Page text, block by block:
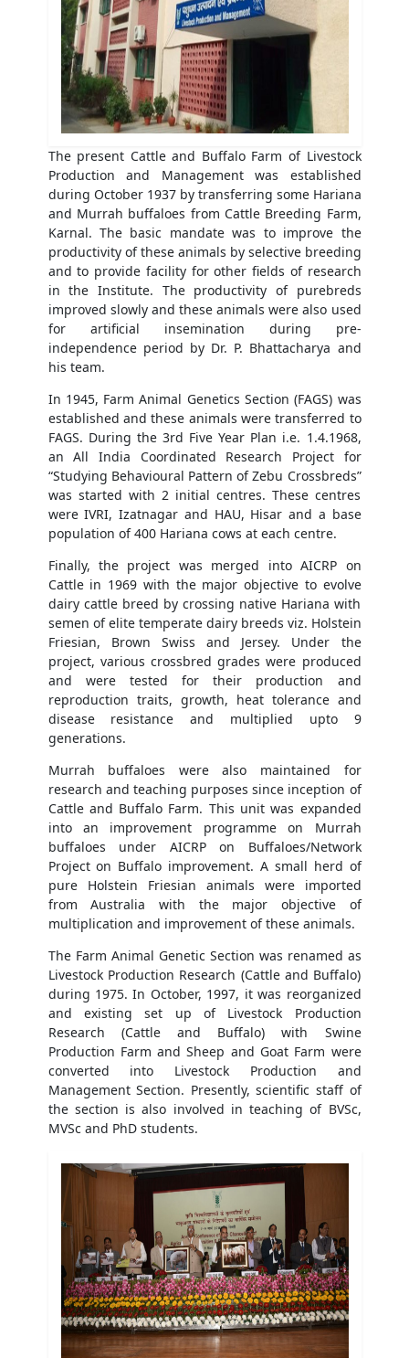
The present Cattle and Buffalo Farm of Livestock
Production and Management was established
during October 1937 by transferring some Hariana
and Murrah buffaloes from Cattle Breeding Farm,
Karnal. The basic mandate was to improve the
productivity of these animals by selective breeding
and to provide facility for other fields of research
in the Institute. The productivity of purebreds
improved slowly and these animals were also used
for artificial insemination during pre-
independence period by Dr. P. Bhattacharya and
his team.
In 1945, Farm Animal Genetics Section (FAGS) was
established and these animals were transferred to
FAGS. During the 3rd Five Year Plan i.e. 1.4.1968,
an All India Coordinated Research Project for
“Studying Behavioural Pattern of Zebu Crossbreds”
was started with 2 initial centres. These centres
were IVRI, Izatnagar and HAU, Hisar and a base
population of 400 Hariana cows at each centre.
Finally, the project was merged into AICRP on
Cattle in 1969 with the major objective to evolve
dairy cattle breed by crossing native Hariana with
semen of elite temperate dairy breeds viz. Holstein
Friesian, Brown Swiss and Jersey. Under the
project, various crossbred grades were produced
and were tested for their production and
reproduction traits, growth, heat tolerance and
disease resistance and multiplied upto 9
generations.
Murrah buffaloes were also maintained for
research and teaching purposes since inception of
Cattle and Buffalo Farm. This unit was expanded
into an improvement programme on Murrah
buffaloes under AICRP on Buffaloes/Network
Project on Buffalo improvement. A small herd of
pure Holstein Friesian animals were imported
from Australia with the major objective of
multiplication and improvement of these animals.
The Farm Animal Genetic Section was renamed as
Livestock Production Research (Cattle and Buffalo)
during 1975. In October, 1997, it was reorganized
and existing set up of Livestock Production
Research (Cattle and Buffalo) with Swine
Production Farm and Sheep and Goat Farm were
converted into Livestock Production and
Management Section. Presently, scientific staff of
the section is also involved in teaching of BVSc,
MVSc and PhD students.